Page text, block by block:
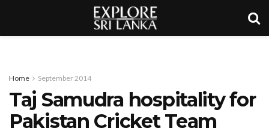
Home September 2014
Taj Samudra hospitality for
Pakistan Cricket Team